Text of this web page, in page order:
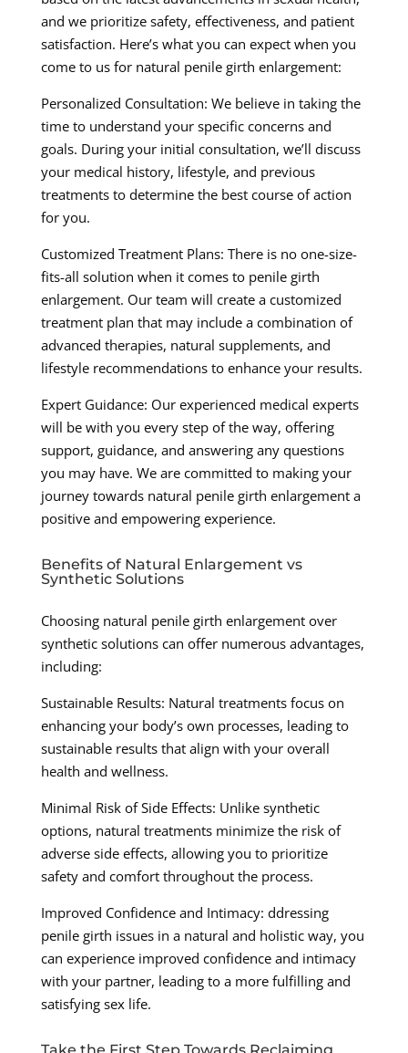
and we prioritize safety, effectiveness, and patient
satisfaction. Here’s what you can expect when you
come to us for natural penile girth enlargement:
Personalized Consultation: We believe in taking the
time to understand your specific concerns and
goals. During your initial consultation, we’ll discuss
your medical history, lifestyle, and previous
treatments to determine the best course of action
for you.
Customized Treatment Plans: There is no one-size-
fits-all solution when it comes to penile girth
enlargement. Our team will create a customized
treatment plan that may include a combination of
advanced therapies, natural supplements, and
lifestyle recommendations to enhance your results.
Expert Guidance: Our experienced medical experts
will be with you every step of the way, offering
support, guidance, and answering any questions
you may have. We are committed to making your
journey towards natural penile girth enlargement a
positive and empowering experience.
Benefits of Natural Enlargement vs
Synthetic Solutions
Choosing natural penile girth enlargement over
synthetic solutions can offer numerous advantages,
including:
Sustainable Results: Natural treatments focus on
enhancing your body’s own processes, leading to
sustainable results that align with your overall
health and wellness.
Minimal Risk of Side Effects: Unlike synthetic
options, natural treatments minimize the risk of
adverse side effects, allowing you to prioritize
safety and comfort throughout the process.
Improved Confidence and Intimacy: ddressing
penile girth issues in a natural and holistic way, you
can experience improved confidence and intimacy
with your partner, leading to a more fulfilling and
satisfying sex life.